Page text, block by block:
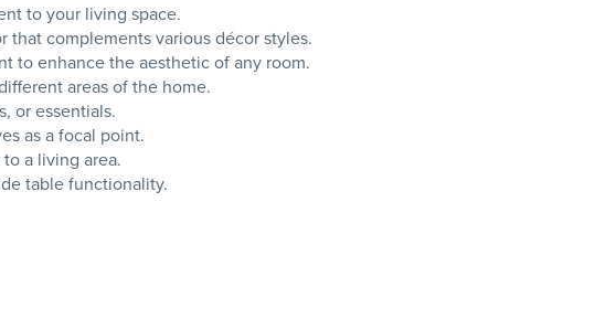
to your living space.
that complements various décor styles.
to enhance the aesthetic of any room.
areas of the home.
or essentials.
as a focal point.
a living area.
table functionality.